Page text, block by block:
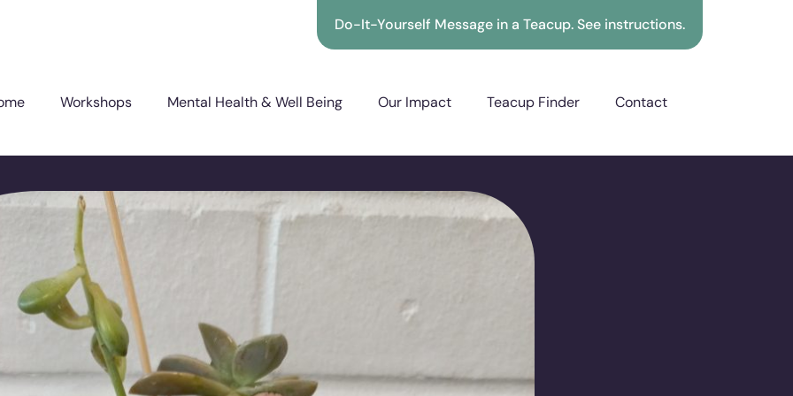
Do-It-Yourself Message in a Teacup. See instructions.
Workshops Mental Health & Well Being Our Impact Teacup Finder Contact